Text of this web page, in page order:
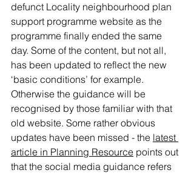
defunct Locality neighbourhood plan
support programme website as the
programme finally ended the same
day. Some of the content, but not all,
has been updated to reflect the new
‘basic conditions’ for example.
Otherwise the guidance will be
recognised by those familiar with that
old website. Some rather obvious
updates have been missed - the latest
article in Planning Resource points out
that the social media guidance refers